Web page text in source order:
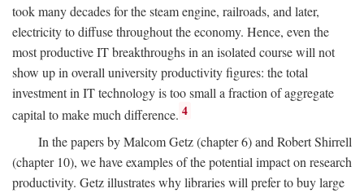
took many decades for the steam engine, railroads, and later,
electricity to diffuse throughout the economy. Hence, even the
most productive IT breakthroughs in an isolated course will not
show up in overall university productivity figures: the total
investment in IT technology is too small a fraction of aggregate
capital to make much difference. 4
In the papers by Malcom Getz (chapter 6) and Robert Shirrell
(chapter 10), we have examples of the potential impact on research
productivity. Getz illustrates why libraries will prefer to buy large